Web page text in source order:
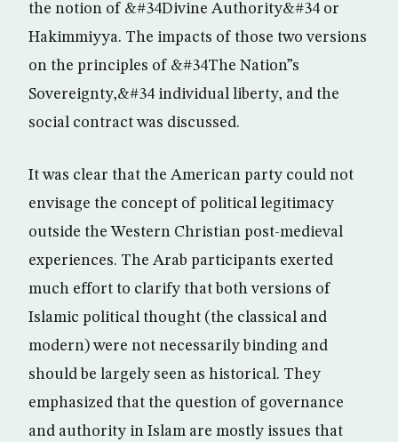
the notion of &#34Divine Authority&#34 or
Hakimmiyya. The impacts of those two versions
on the principles of &#34The Nation”s
Sovereignty,&#34 individual liberty, and the
social contract was discussed.
It was clear that the American party could not
envisage the concept of political legitimacy
outside the Western Christian post-medieval
experiences. The Arab participants exerted
much effort to clarify that both versions of
Islamic political thought (the classical and
modern) were not necessarily binding and
should be largely seen as historical. They
emphasized that the question of governance
and authority in Islam are mostly issues that